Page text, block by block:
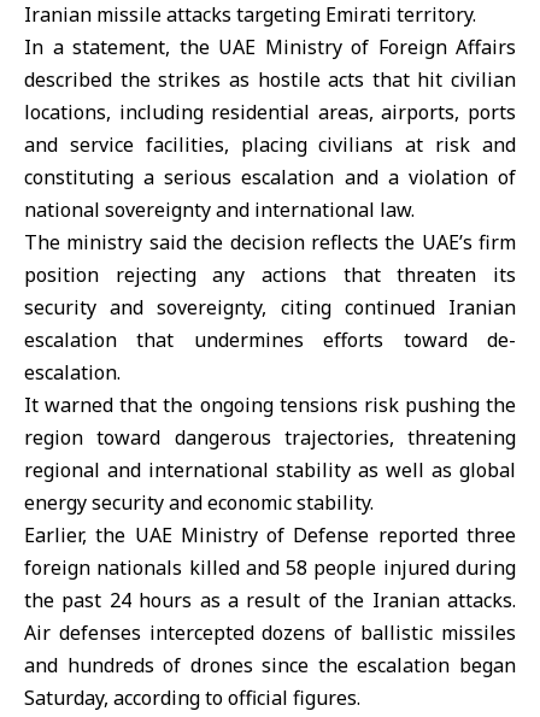
Iranian missile attacks targeting Emirati territory.
In a statement, the UAE Ministry of Foreign Affairs
described the strikes as hostile acts that hit civilian
locations, including residential areas, airports, ports
and service facilities, placing civilians at risk and
constituting a serious escalation and a violation of
national sovereignty and international law.
The ministry said the decision reflects the UAE’s firm
position rejecting any actions that threaten its
security and sovereignty, citing continued Iranian
escalation that undermines efforts toward de-
escalation.
It warned that the ongoing tensions risk pushing the
region toward dangerous trajectories, threatening
regional and international stability as well as global
energy security and economic stability.
Earlier, the UAE Ministry of Defense reported three
foreign nationals killed and 58 people injured during
the past 24 hours as a result of the Iranian attacks.
Air defenses intercepted dozens of ballistic missiles
and hundreds of drones since the escalation began
Saturday, according to official figures.